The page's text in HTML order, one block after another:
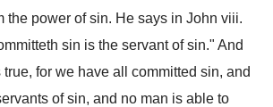
the power of sin. He says in John viii.
sin is the servant of sin." And
for we have all committed sin, and
of sin, and no man is able to